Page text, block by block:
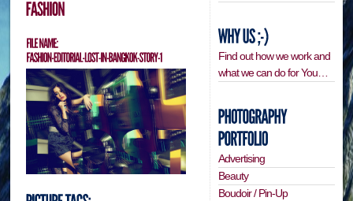
Find out how we work and
what we can do for You…
Advertising
Beauty
Boudoir / Pin-Up